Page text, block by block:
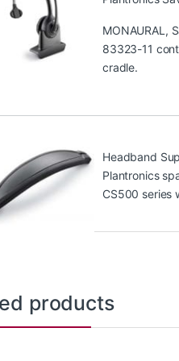
MONAURAL,
83323-11
cradle.
Headband
Plantronics
CS500 series
products